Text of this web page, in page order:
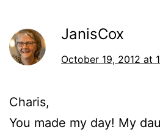
JanisCox
October 19, 2012 at
Charis,
You made my day! My